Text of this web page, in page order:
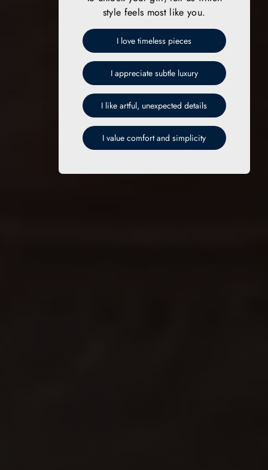
style feels most like you.
I love timeless pieces
I appreciate subtle luxury
I like artful, unexpected details
I value comfort and simplicity